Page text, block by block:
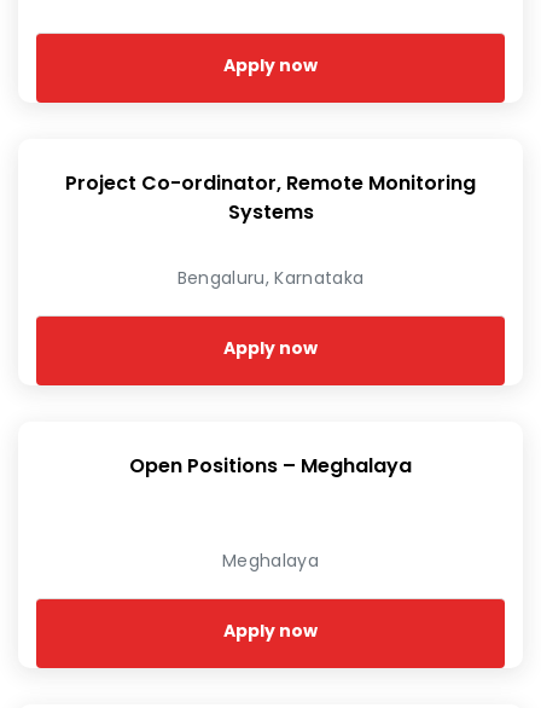
Apply now
Project Co-ordinator, Remote Monitoring
Systems
Bengaluru, Karnataka
Apply now
Open Positions – Meghalaya
Meghalaya
Apply now